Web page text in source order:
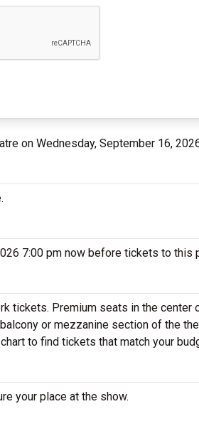
on Wednesday, September 16,
7:00 pm now before tickets to this
tickets. Premium seats in the center
or mezzanine section of the
to find tickets that match your
your place at the show.